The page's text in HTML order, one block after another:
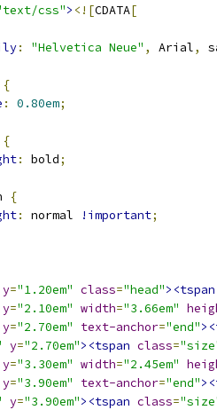
css"> <![CDATA[
: "Helvetica Neue" , Arial,
{
: 0.80em;
{
: bold;
{
: normal !important;
y="1.20em" class="head"><tspan
y="2.10em" width="3.66em"
y="2.70em" text-anchor="end"
y="2.70em"><tspan class=
y="3.30em" width="2.45em"
y="3.90em" text-anchor="end"
y="3.90em"><tspan class=